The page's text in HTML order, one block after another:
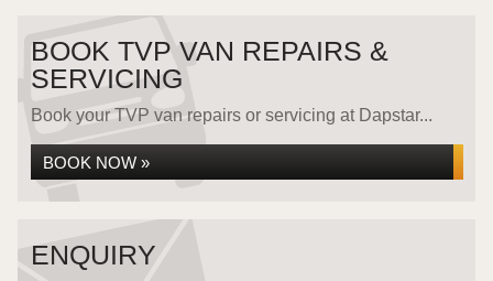
BOOK TVP VAN REPAIRS &
SERVICING
Book your TVP van repairs or servicing at Dapstar...
BOOK NOW »
ENQUIRY